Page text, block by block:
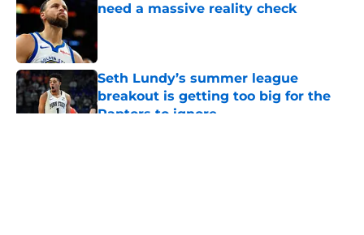
need a massive reality check
Seth Lundy’s summer league
breakout is getting too big for the
Raptors to ignore